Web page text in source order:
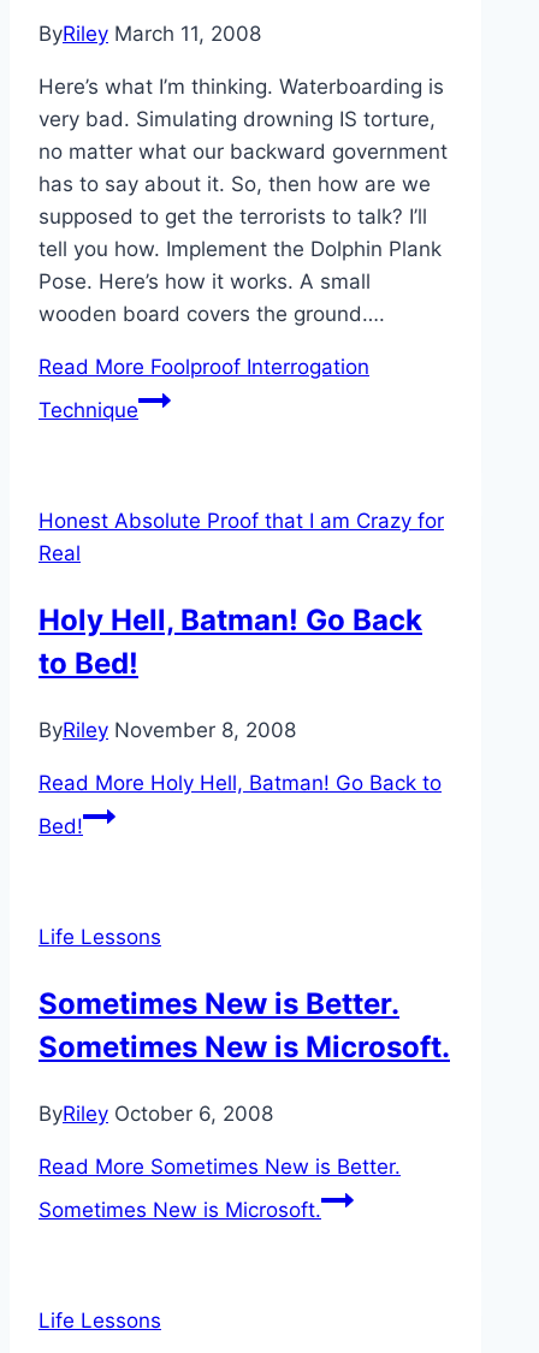
ByRiley March 11, 2008
Here’s what I’m thinking. Waterboarding is
very bad. Simulating drowning IS torture,
no matter what our backward government
has to say about it. So, then how are we
supposed to get the terrorists to talk? I’ll
tell you how. Implement the Dolphin Plank
Pose. Here’s how it works. A small
wooden board covers the ground….
Read More Foolproof Interrogation
Technique
Honest Absolute Proof that I am Crazy for
Real
Holy Hell, Batman! Go Back
to Bed!
ByRiley November 8, 2008
Read More Holy Hell, Batman! Go Back to
Bed!
Life Lessons
Sometimes New is Better.
Sometimes New is Microsoft.
ByRiley October 6, 2008
Read More Sometimes New is Better.
Sometimes New is Microsoft.
Life Lessons